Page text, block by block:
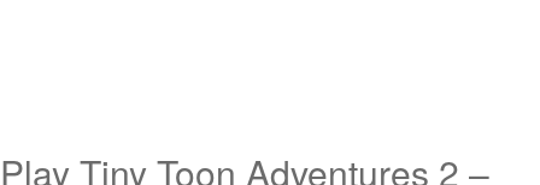
Play Tiny Toon Adventures 2 –